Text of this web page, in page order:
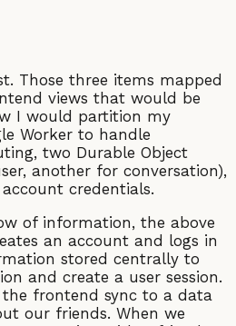
Those three items mapped
views that would be
I would partition my
Worker to handle
two Durable Object
another for conversation),
credentials.
of information, the above
an account and logs in
stored centrally to
and create a user session.
frontend sync to a data
our friends. When we